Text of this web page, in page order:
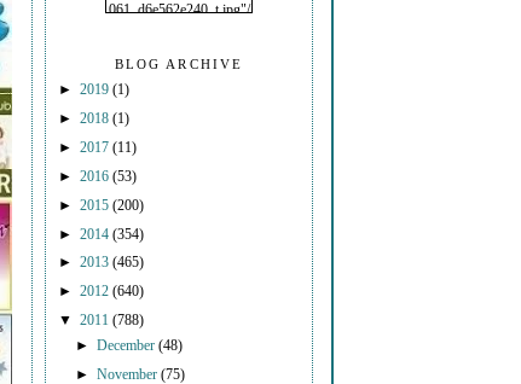
061_d6e562e240_t.jpg"/
BLOG ARCHIVE
► 2019 (1)
► 2018 (1)
► 2017 (11)
► 2016 (53)
► 2015 (200)
► 2014 (354)
► 2013 (465)
► 2012 (640)
▼ 2011 (788)
►December(48)
►November(75)